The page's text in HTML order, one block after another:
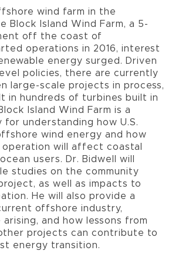
wind farm in the
Block Island Wind Farm, a 5-
off the coast of
operations in 2016, interest
energy surged. Driven
policies, there are currently
large-scale projects in process,
in hundreds of turbines built in
Island Wind Farm is a
understanding how U.S.
wind energy and how
will affect coastal
users. Dr. Bidwell will
studies on the community
as well as impacts to
He will also provide a
offshore industry,
and how lessons from
projects can contribute to
energy transition.